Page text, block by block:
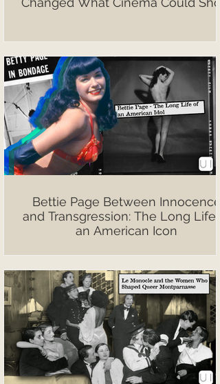
Bettie Page Between Innocence
and Transgression: The Long Life
an American Icon